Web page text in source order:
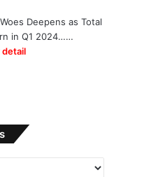
Deepens as Total
in Q1 2024……
detail
Monthly
News
Archives